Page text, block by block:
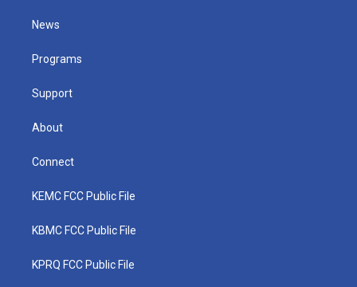
e
News
Programs
Support
About
Connect
KEMC FCC Public File
KBMC FCC Public File
KPRQ FCC Public File